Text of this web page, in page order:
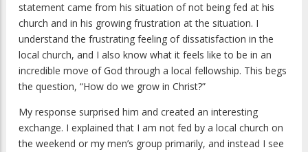
statement came from his situation of not being fed at his
church and in his growing frustration at the situation. I
understand the frustrating feeling of dissatisfaction in the
local church, and I also know what it feels like to be in an
incredible move of God through a local fellowship. This begs
the question, “How do we grow in Christ?”
My response surprised him and created an interesting
exchange. I explained that I am not fed by a local church on
the weekend or my men’s group primarily, and instead I see